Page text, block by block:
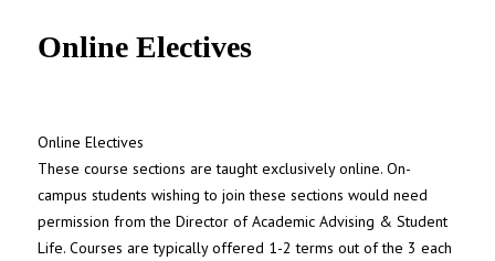
Online Electives
Online Electives
These course sections are taught exclusively online. On-
campus students wishing to join these sections would need
permission from the Director of Academic Advising & Student
Life. Courses are typically offered 1-2 terms out of the 3 each